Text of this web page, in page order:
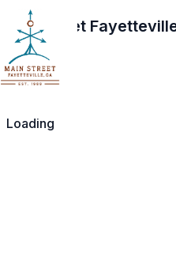
Loading
Main Street